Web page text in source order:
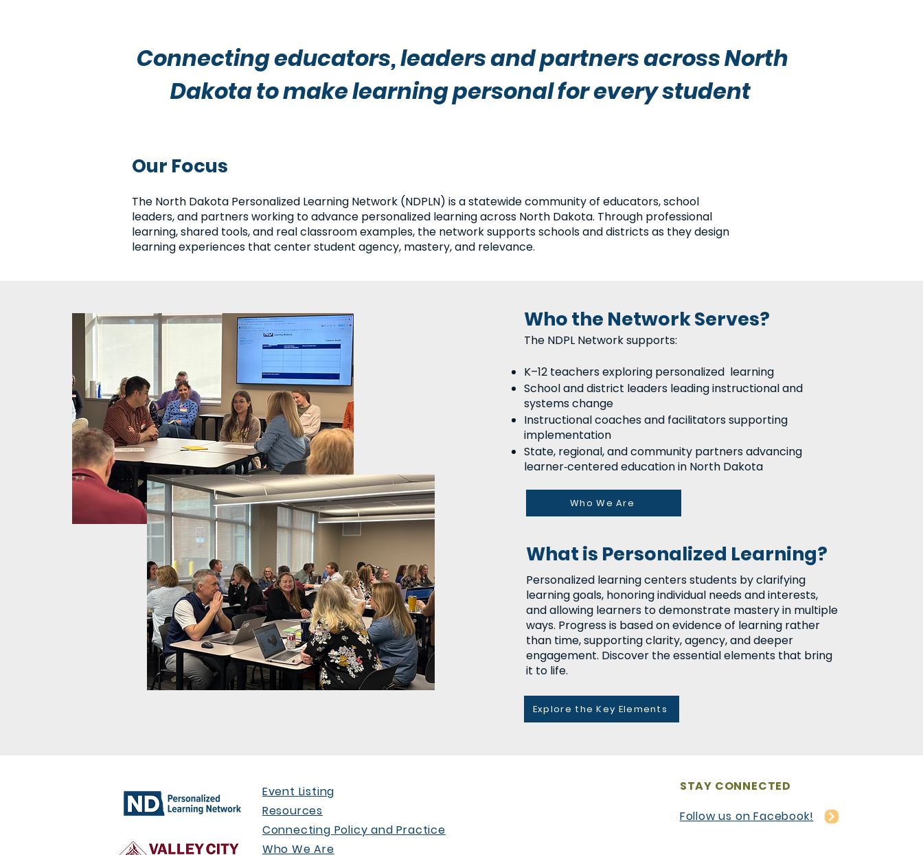
Connecting educators, leaders and partners across North
Dakota to make learning personal for every student
Our Focus
The North Dakota Personalized Learning Network (NDPLN) is a statewide community of educators, school
leaders, and partners working to advance personalized learning across North Dakota. Through professional
learning, shared tools, and real classroom examples, the network supports schools and districts as they design
learning experiences that center student agency, mastery, and relevance.
Who the Network Serves?
The NDPL Network supports:
K–12 teachers exploring personalized learning
School and district leaders leading instructional and
systems change
Instructional coaches and facilitators supporting
implementation
State, regional, and community partners advancing
learner‑centered education in North Dakota
Who We Are
What is Personalized Learning?
Personalized learning centers students by clarifying
learning goals, honoring individual needs and interests,
and allowing learners to demonstrate mastery in multiple
ways. Progress is based on evidence of learning rather
than time, supporting clarity, agency, and deeper
engagement. Discover the essential elements that bring
it to life.
Explore the Key Elements
Event Listing
Resources
Connecting Policy and Practice
Who We Are
STAY CONNECTED
Follow us on Facebook!